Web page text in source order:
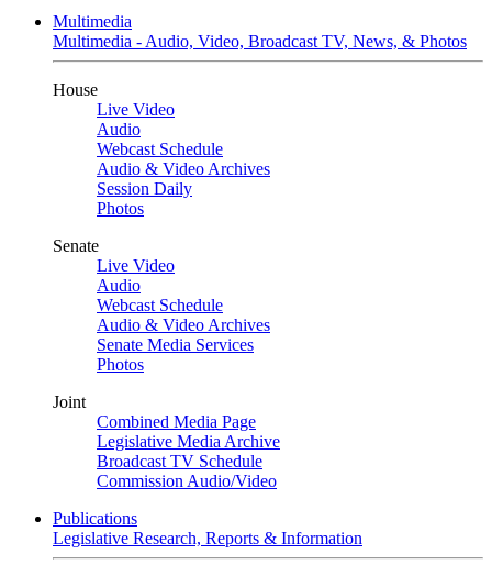
Multimedia
Multimedia - Audio, Video, Broadcast TV, News, & Photos
House
Live Video
Audio
Webcast Schedule
Audio & Video Archives
Session Daily
Photos
Senate
Live Video
Audio
Webcast Schedule
Audio & Video Archives
Senate Media Services
Photos
Joint
Combined Media Page
Legislative Media Archive
Broadcast TV Schedule
Commission Audio/Video
Publications
Legislative Research, Reports & Information